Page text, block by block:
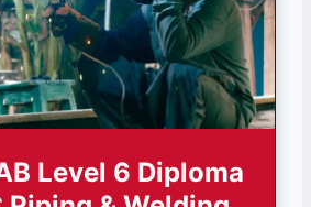
Level 6 Diploma